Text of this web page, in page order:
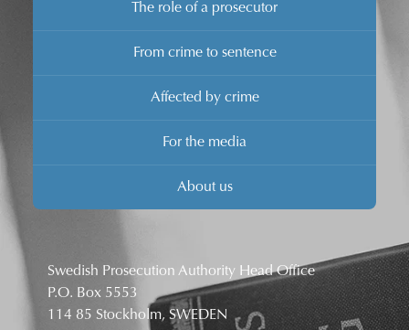
The role of a prosecutor
From crime to sentence
Affected by crime
For the media
About us
Swedish Prosecution Authority Head Office
P.O. Box 5553
114 85 Stockholm, SWEDEN